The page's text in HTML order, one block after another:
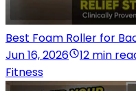
Best Foam Roller for
Jun 16, 2026
12 min
Fitness